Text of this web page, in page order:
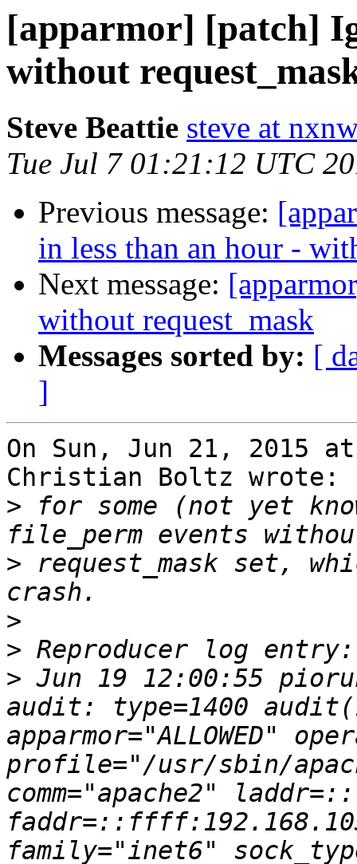
[apparmor] [patch]
without
Steve Beattie steve at
Tue Jul 7 01:21:12 UTC
Previous message:
in less than an hour -
Next message:
without request_mask
Messages sorted by: [
]
On Sun, Jun 21, 2015
Christian Boltz wrote:
> for some (not yet
> request_mask set,
>
>
> Jun 19 12:00:55
audit: type=1400
apparmor="ALLOWED"
profile="/usr/sbin/
comm="apache2"